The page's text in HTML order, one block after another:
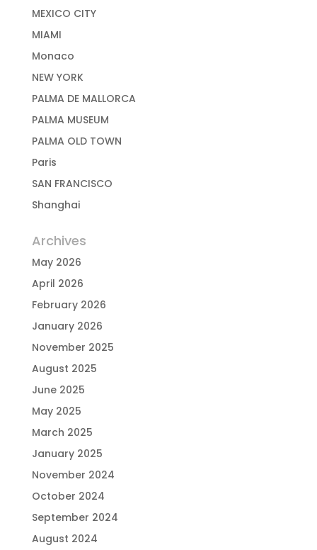
MEXICO CITY
MIAMI
Monaco
NEW YORK
PALMA DE MALLORCA
PALMA MUSEUM
PALMA OLD TOWN
Paris
SAN FRANCISCO
Shanghai
Archives
May 2026
April 2026
February 2026
January 2026
November 2025
August 2025
June 2025
May 2025
March 2025
January 2025
November 2024
October 2024
September 2024
August 2024